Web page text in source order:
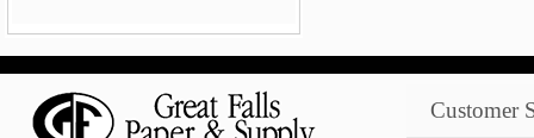
Customer